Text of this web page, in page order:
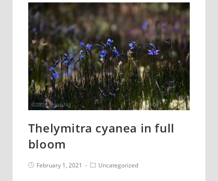
Thelymitra cyanea in full
bloom
PostFebruary 1, 2021
PostUncategorized